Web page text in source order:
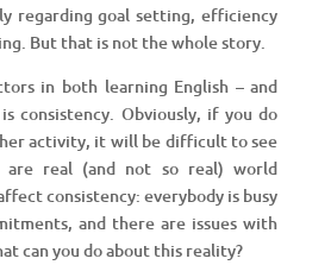
regarding goal setting, efficiency
But that is not the whole story.
in both learning English – and
consistency. Obviously, if you do
activity, it will be difficult to see
are real (and not so real) world
consistency: everybody is busy
and there are issues with
can you do about this reality?